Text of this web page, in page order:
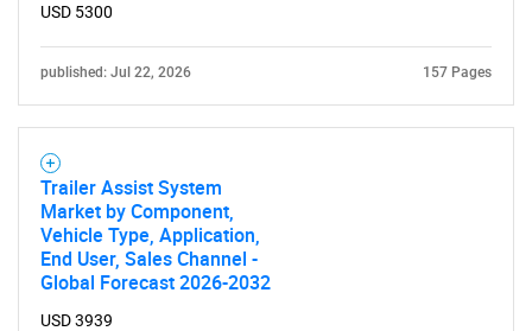
USD 5300
published: Jul 22, 2026 157 Pages
Trailer Assist System
Market by Component,
Vehicle Type, Application,
End User, Sales Channel -
Global Forecast 2026-2032
USD 3939